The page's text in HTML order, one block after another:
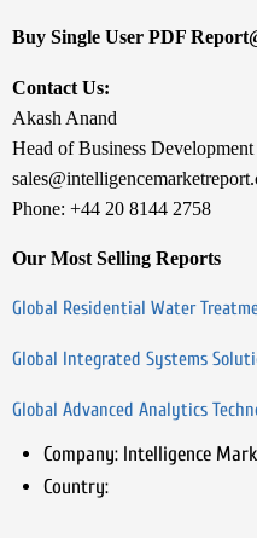
Buy Single User PDF
Contact Us:
Akash Anand
Head of Business
Phone: +44 20 8144 2758
Our Most Selling Reports
Global Residential Water
Global Integrated Systems
Global Advanced Analytics
Company:Intelligence
Country: